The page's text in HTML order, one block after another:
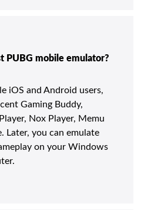
PUBG mobile emulator?
iOS and Android users,
Gaming Buddy,
Nox Player, Memu
Later, you can emulate
on your Windows